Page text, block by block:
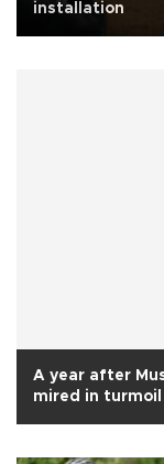
installation
A year after
mired in turmoil